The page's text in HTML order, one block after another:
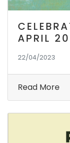
APRIL
22/04/2023
Read More